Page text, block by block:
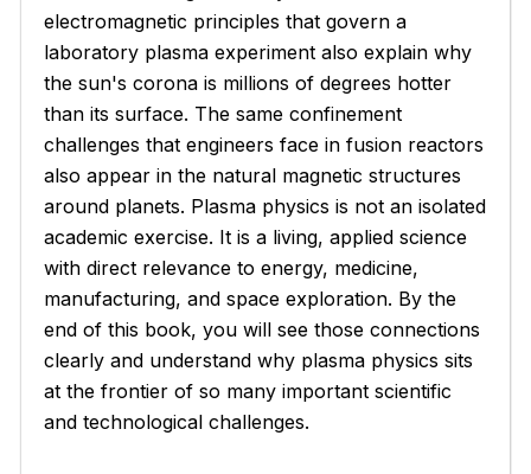
electromagnetic principles that govern a
laboratory plasma experiment also explain why
the sun's corona is millions of degrees hotter
than its surface. The same confinement
challenges that engineers face in fusion reactors
also appear in the natural magnetic structures
around planets. Plasma physics is not an isolated
academic exercise. It is a living, applied science
with direct relevance to energy, medicine,
manufacturing, and space exploration. By the
end of this book, you will see those connections
clearly and understand why plasma physics sits
at the frontier of so many important scientific
and technological challenges.